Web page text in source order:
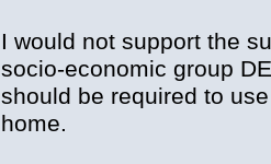
I would not support the
socio-economic group
should be required to
home.